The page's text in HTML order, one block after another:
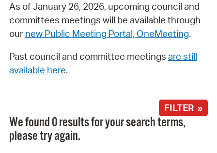
As of January 26, 2026, upcoming council and
committees meetings will be available through
our new Public Meeting Portal, OneMeeting.
Past council and committee meetings are still
available here.
FILTER »
We found 0 results for your search terms,
please try again.